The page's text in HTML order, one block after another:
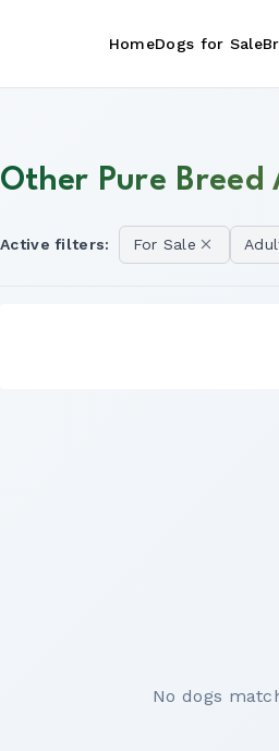
HomeDogs for Sale
Other Pure Breed
Active filters: For Sale
No dogs